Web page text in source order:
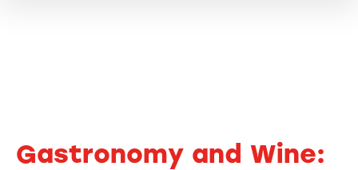
Gastronomy and Wine: